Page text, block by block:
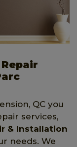
QC you
services,
& Installation
needs. We